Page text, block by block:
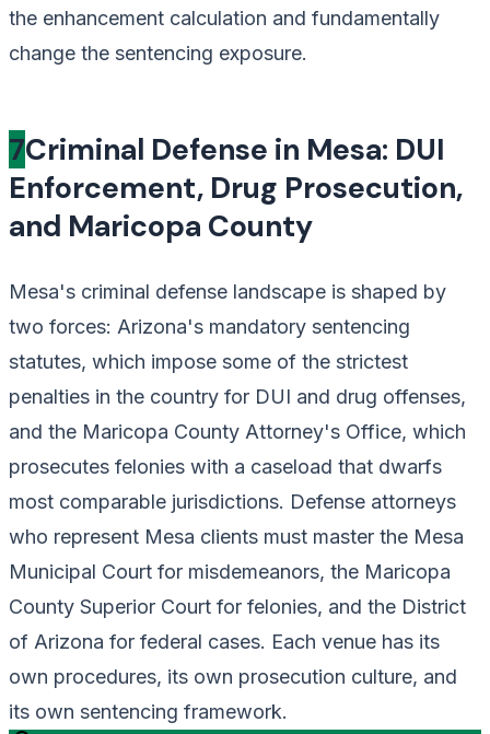
the enhancement calculation and fundamentally
change the sentencing exposure.
7Criminal Defense in Mesa: DUI
Enforcement, Drug Prosecution,
and Maricopa County
Mesa's criminal defense landscape is shaped by
two forces: Arizona's mandatory sentencing
statutes, which impose some of the strictest
penalties in the country for DUI and drug offenses,
and the Maricopa County Attorney's Office, which
prosecutes felonies with a caseload that dwarfs
most comparable jurisdictions. Defense attorneys
who represent Mesa clients must master the Mesa
Municipal Court for misdemeanors, the Maricopa
County Superior Court for felonies, and the District
of Arizona for federal cases. Each venue has its
own procedures, its own prosecution culture, and
its own sentencing framework.